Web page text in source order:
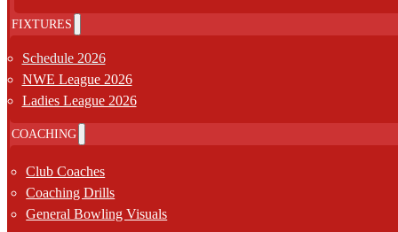
FIXTURES
Schedule 2026
NWE League 2026
Ladies League 2026
COACHING
Club Coaches
Coaching Drills
General Bowling Visuals